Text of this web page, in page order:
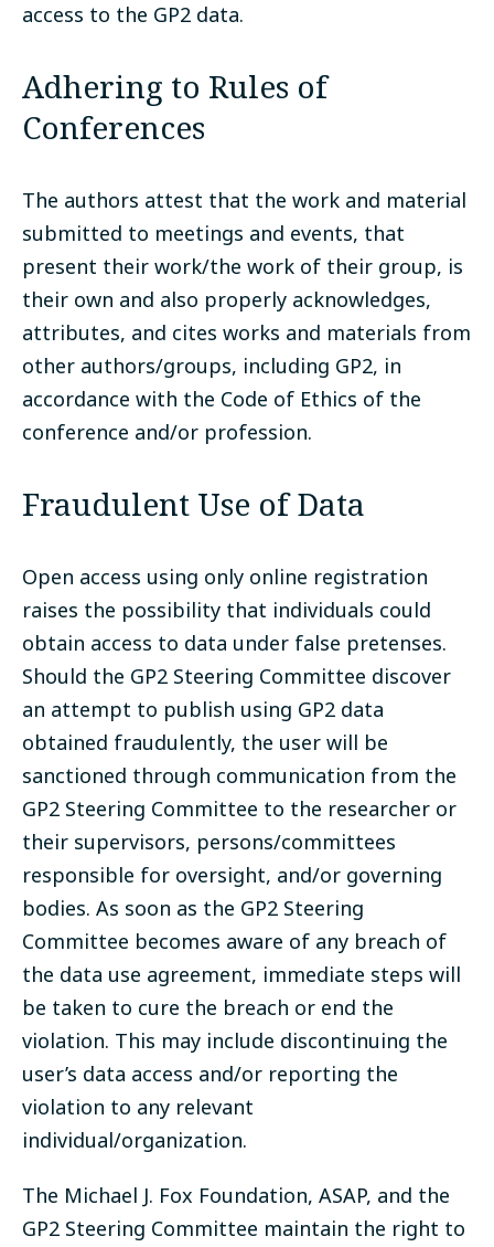
access to the GP2 data.
Adhering to Rules of
Conferences
The authors attest that the work and material
submitted to meetings and events, that
present their work/the work of their group, is
their own and also properly acknowledges,
attributes, and cites works and materials from
other authors/groups, including GP2, in
accordance with the Code of Ethics of the
conference and/or profession.
Fraudulent Use of Data
Open access using only online registration
raises the possibility that individuals could
obtain access to data under false pretenses.
Should the GP2 Steering Committee discover
an attempt to publish using GP2 data
obtained fraudulently, the user will be
sanctioned through communication from the
GP2 Steering Committee to the researcher or
their supervisors, persons/committees
responsible for oversight, and/or governing
bodies. As soon as the GP2 Steering
Committee becomes aware of any breach of
the data use agreement, immediate steps will
be taken to cure the breach or end the
violation. This may include discontinuing the
user’s data access and/or reporting the
violation to any relevant
individual/organization.
The Michael J. Fox Foundation, ASAP, and the
GP2 Steering Committee maintain the right to